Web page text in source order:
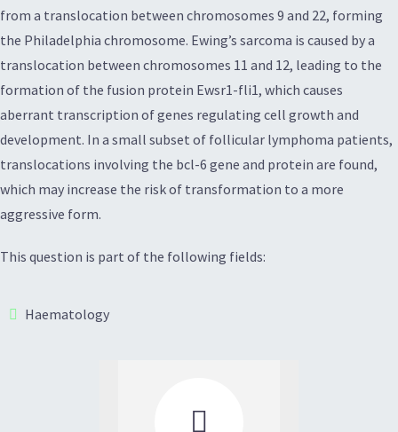
from a translocation between chromosomes 9 and 22, forming
the Philadelphia chromosome. Ewing’s sarcoma is caused by a
translocation between chromosomes 11 and 12, leading to the
formation of the fusion protein Ewsr1-fli1, which causes
aberrant transcription of genes regulating cell growth and
development. In a small subset of follicular lymphoma patients,
translocations involving the bcl-6 gene and protein are found,
which may increase the risk of transformation to a more
aggressive form.
This question is part of the following fields:
Haematology
